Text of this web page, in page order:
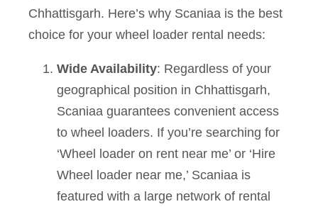
Chhattisgarh. Here’s why Scaniaa is the best
choice for your wheel loader rental needs:
Wide Availability: Regardless of your
geographical position in Chhattisgarh,
Scaniaa guarantees convenient access
to wheel loaders. If you’re searching for
‘Wheel loader on rent near me’ or ‘Hire
Wheel loader near me,’ Scaniaa is
featured with a large network of rental